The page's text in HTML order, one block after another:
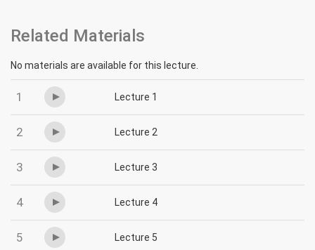
Related Materials
No materials are available for this lecture.
1 Lecture 1
2 Lecture 2
3 Lecture 3
4 Lecture 4
5 Lecture 5